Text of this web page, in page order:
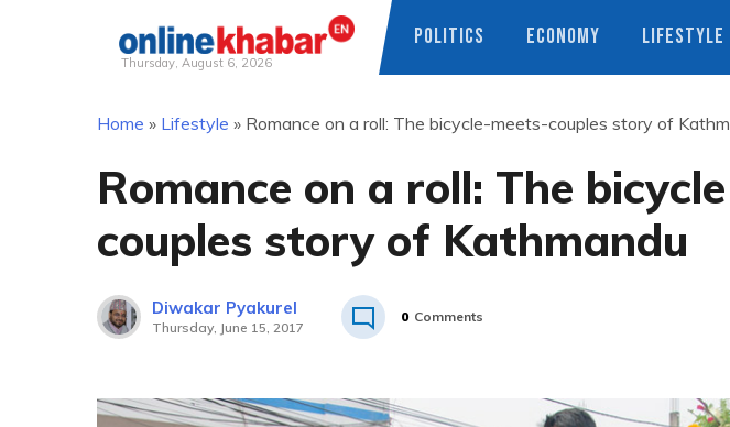
Thursday, August 6, 2026
POLITICS ECONOMY LIFESTYLE
Home » Lifestyle » Romance on a roll: The bicycle-meets-couples story of
Romance on a roll: The
couples story of Kathmandu
Diwakar Pyakurel
Thursday, June 15, 2017
0 Comments